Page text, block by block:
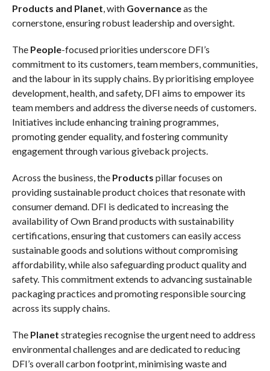
Products and Planet, with Governanceas the
cornerstone, ensuring robust leadership and oversight.
ThePeople-focused priorities underscore DFI’s
commitment to its customers, team members, communities,
and the labour in its supply chains. By prioritising employee
development, health, and safety, DFI aims to empower its
team members and address the diverse needs of customers.
Initiatives include enhancing training programmes,
promoting gender equality, and fostering community
engagement through various giveback projects.
Across the business,the Products pillar focuses on
providing sustainable product choices that resonate with
consumer demand. DFI is dedicated to increasing the
availability of Own Brand products with sustainability
certifications, ensuring that customers can easily access
sustainable goods and solutions without compromising
affordability, while also safeguarding product quality and
safety. This commitment extends to advancing sustainable
packaging practices and promoting responsible sourcing
across its supply chains.
ThePlanet strategies recognise the urgent need to address
environmental challenges and are dedicated to reducing
DFI’s overall carbon footprint, minimising waste and